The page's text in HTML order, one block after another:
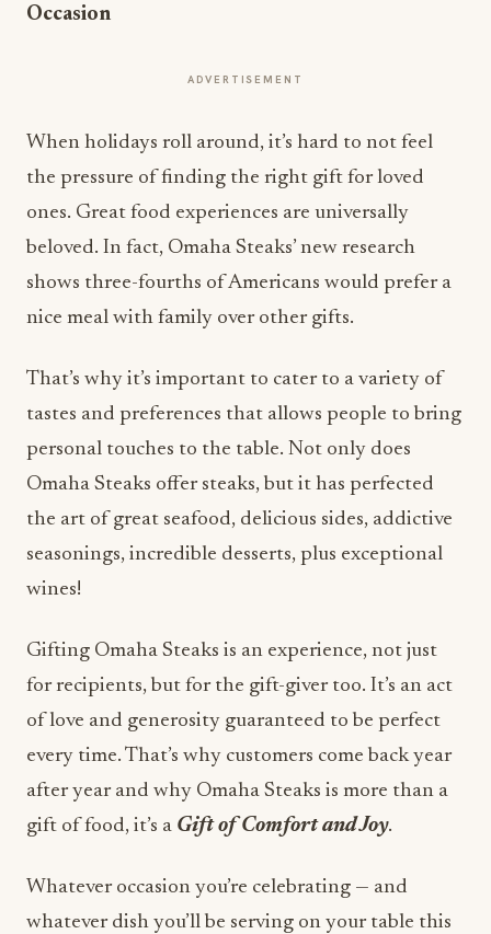
Occasion
ADVERTISEMENT
When holidays roll around, it’s hard to not feel
the pressure of finding the right gift for loved
ones. Great food experiences are universally
beloved. In fact, Omaha Steaks’ new research
shows three-fourths of Americans would prefer a
nice meal with family over other gifts.
That’s why it’s important to cater to a variety of
tastes and preferences that allows people to bring
personal touches to the table. Not only does
Omaha Steaks offer steaks, but it has perfected
the art of great seafood, delicious sides, addictive
seasonings, incredible desserts, plus exceptional
wines!
Gifting Omaha Steaks is an experience, not just
for recipients, but for the gift-giver too. It’s an act
of love and generosity guaranteed to be perfect
every time. That’s why customers come back year
after year and why Omaha Steaks is more than a
gift of food, it’s a Gift of Comfort and Joy.
Whatever occasion you’re celebrating — and
whatever dish you’ll be serving on your table this